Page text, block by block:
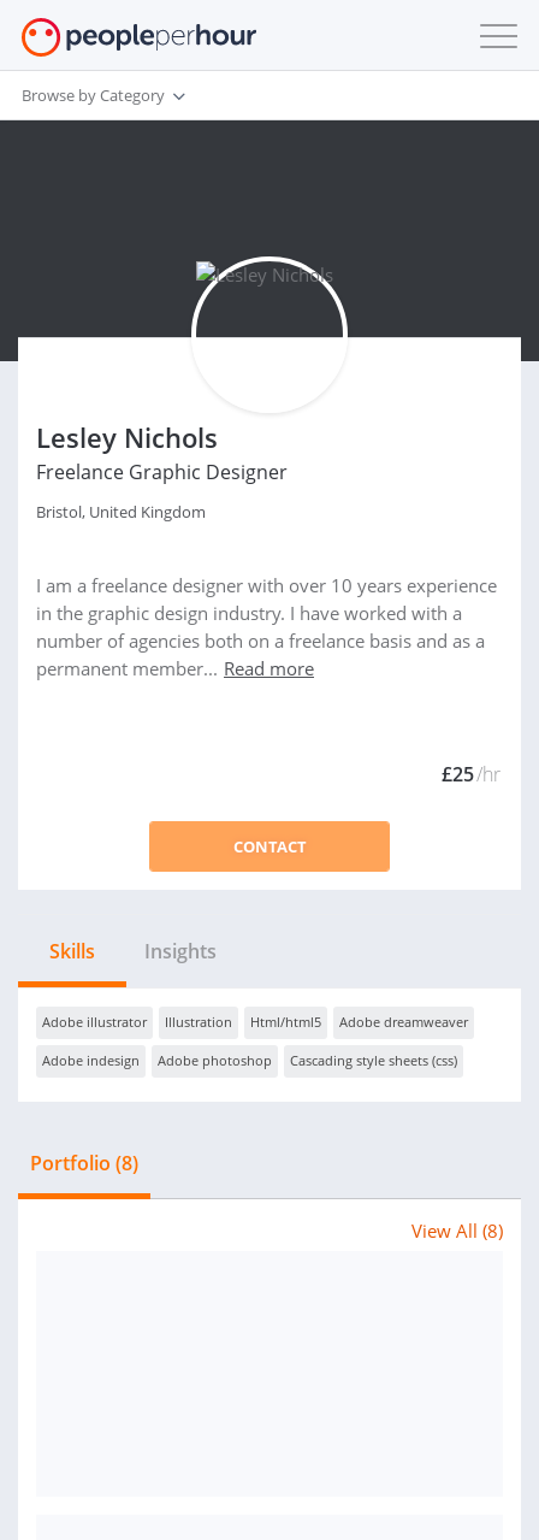
Browse by Category
Lesley Nichols
Freelance Graphic Designer
Bristol, United Kingdom
I am a freelance designer with over 10 years experience
in the graphic design industry. I have worked with a
number of agencies both on a freelance basis and as a
permanent member... Read more
£25/hr
CONTACT
Skills Insights
Adobe illustrator Illustration Html/html5 Adobe dreamweaver
Adobe indesign Adobe photoshop Cascading style sheets (css)
Portfolio (8)
View All (8)